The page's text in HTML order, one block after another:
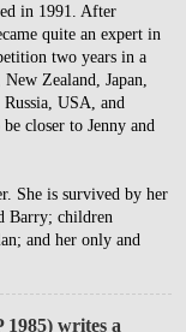
in 1991. After
quite an expert in
two years in a
Zealand, Japan,
USA, and
closer to Jenny and
She is survived by her
Barry; children
and her only and
1985) writes a